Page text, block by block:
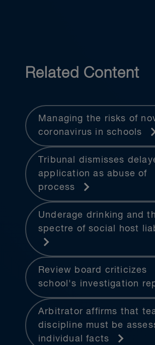
Related Content
Managing the risks of
coronavirus in schools
Tribunal dismisses
application as abuse of
process
Underage drinking and
spectre of social host
Review board criticizes
school's investigation
Arbitrator affirms that
discipline must be
individual facts